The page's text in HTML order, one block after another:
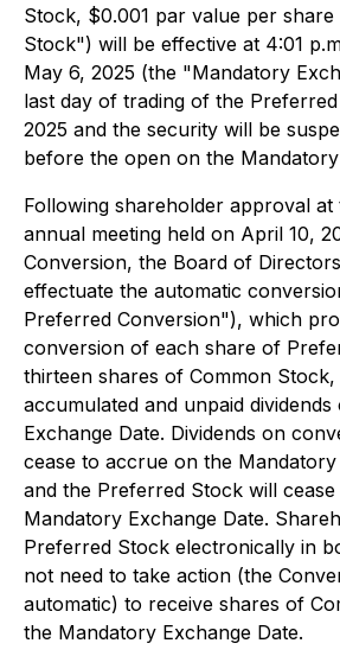
Stock, $0.001 par value per
Stock") will be effective at 4:01
May 6, 2025 (the "Mandatory
last day of trading of the
2025 and the security will be
before the open on the
Following shareholder approval at
annual meeting held on April 10,
Conversion, the Board of
effectuate the automatic
Preferred Conversion"), which
conversion of each share of
thirteen shares of Common
accumulated and unpaid
Exchange Date. Dividends on
cease to accrue on the
and the Preferred Stock will
Mandatory Exchange Date.
Preferred Stock electronically in
not need to take action (the
automatic) to receive shares of
the Mandatory Exchange Date.